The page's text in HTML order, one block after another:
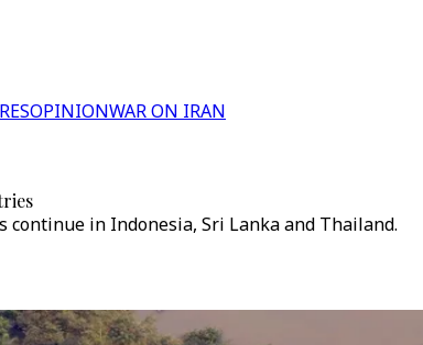
OPINIONWAR ON IRAN
in Indonesia, Sri Lanka and Thailand.